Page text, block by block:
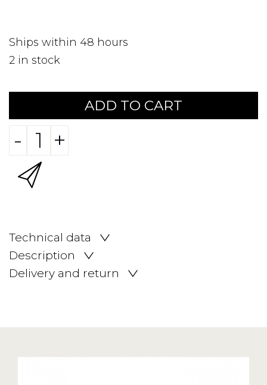
Ships within 48 hours
2 in stock
ADD TO CART
- +
Technical data
Description
Delivery and return